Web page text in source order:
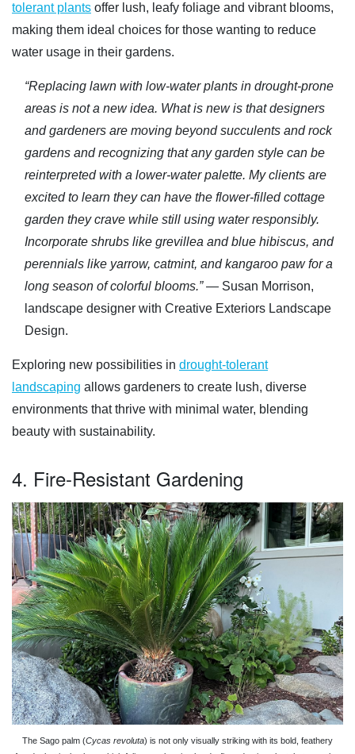
tolerant plants offer lush, leafy foliage and vibrant blooms,
making them ideal choices for those wanting to reduce
water usage in their gardens.
“Replacing lawn with low-water plants in drought-prone
areas is not a new idea. What is new is that designers
and gardeners are moving beyond succulents and rock
gardens and recognizing that any garden style can be
reinterpreted with a lower-water palette. My clients are
excited to learn they can have the flower-filled cottage
garden they crave while still using water responsibly.
Incorporate shrubs like grevillea and blue hibiscus, and
perennials like yarrow, catmint, and kangaroo paw for a
long season of colorful blooms.”— Susan Morrison,
landscape designer with Creative Exteriors Landscape
Design.
Exploring new possibilities in drought-tolerant
landscaping allows gardeners to create lush, diverse
environments that thrive with minimal water, blending
beauty with sustainability.
4. Fire-Resistant Gardening
The Sago palm (Cycas revoluta) is not only visually striking with its bold, feathery